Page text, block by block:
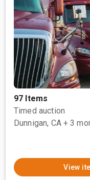
97 Items
Timed auction
Dunnigan, CA + 3
View